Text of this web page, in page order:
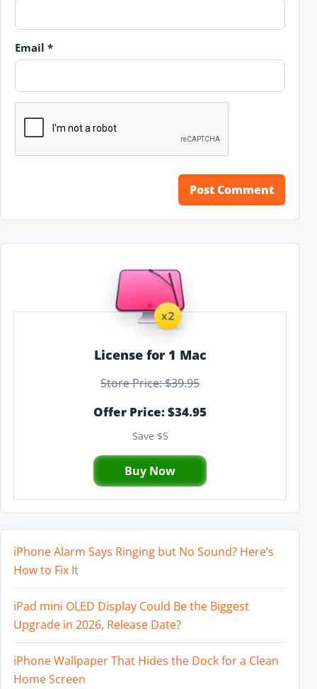
Email *
License for 1 Mac
Store Price: $39.95
Offer Price: $34.95
Save $5
Buy Now
iPhone Alarm Says Ringing but No Sound? Here’s
How to Fix It
iPad mini OLED Display Could Be the Biggest
Upgrade in 2026, Release Date?
iPhone Wallpaper That Hides the Dock for a Clean
Home Screen